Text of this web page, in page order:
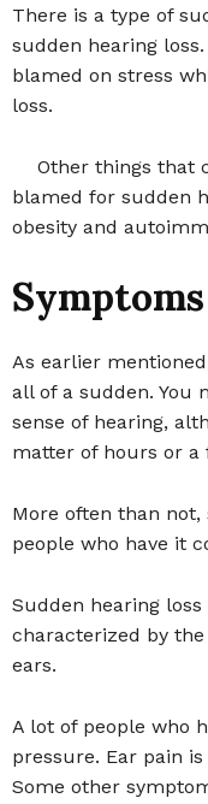
There is a type of
sudden hearing
blamed on stress
loss.
Other things that
blamed for sudden
obesity and
Symptoms
As earlier
all of a sudden. You
sense of hearing,
matter of hours or a
More often than not,
people who have it
Sudden hearing
characterized by
ears.
A lot of people who
pressure. Ear pain
Some other